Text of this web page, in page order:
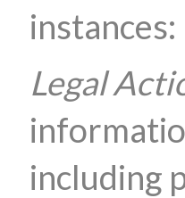
instances:
Legal
including